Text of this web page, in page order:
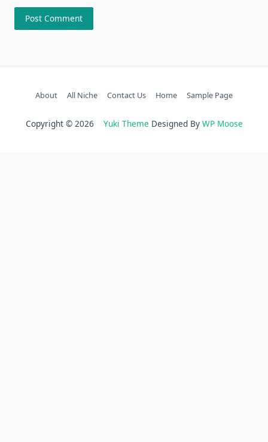
About All Niche Contact Us Home Sample Page
Copyright © 2026 Yuki Theme Designed By WP Moose